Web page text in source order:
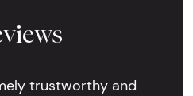
trustworthy and